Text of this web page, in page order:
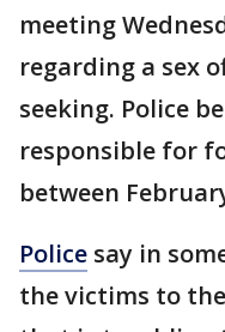
meeting
regarding a sex
seeking. Police
responsible for
between
Police say in
the victims to